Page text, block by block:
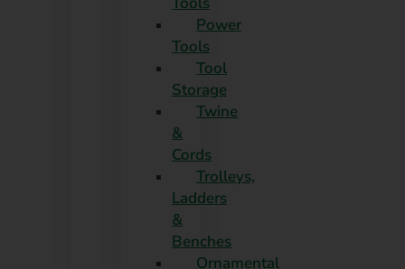
Power
Tools
Tool
Storage
Twine
&
Cords
Trolleys,
Ladders
&
Benches
Ornamental